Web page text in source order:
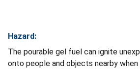
Hazard:
The pourable gel fuel can ignite
onto people and objects nearby